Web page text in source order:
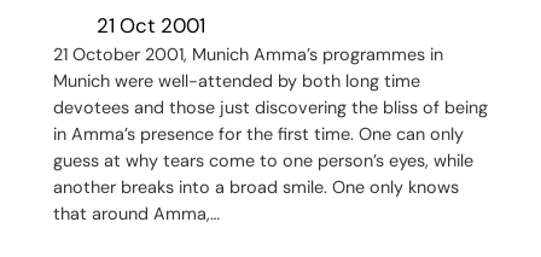
21 Oct 2001
21 October 2001, Munich Amma’s programmes in
Munich were well-attended by both long time
devotees and those just discovering the bliss of being
in Amma’s presence for the first time. One can only
guess at why tears come to one person’s eyes, while
another breaks into a broad smile. One only knows
that around Amma,…